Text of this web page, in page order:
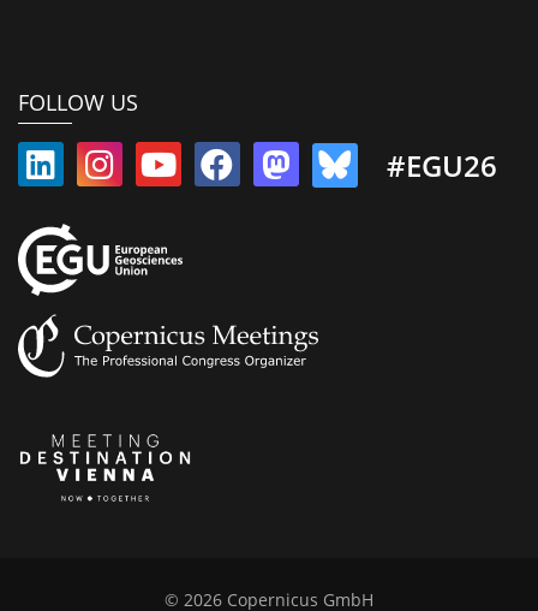
FOLLOW US
#EGU26
© 2026 Copernicus GmbH